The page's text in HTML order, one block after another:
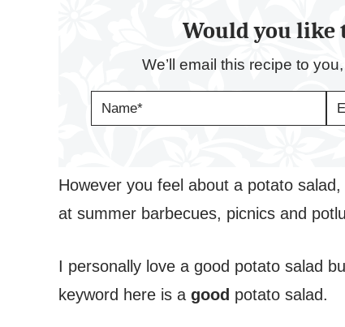
Would you like
We’ll email this recipe to
M
A
However you feel about a potato
at summer barbecues, picnics and
I personally love a good potato salad
keyword here is a good potato salad.